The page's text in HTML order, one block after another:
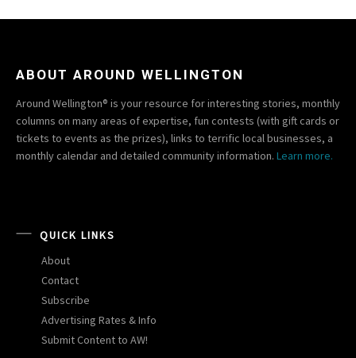
ABOUT AROUND WELLINGTON
Around Wellington® is your resource for interesting stories, monthly
columns on many areas of expertise, fun contests (with gift cards or
tickets to events as the prizes), links to terrific local businesses, a
monthly calendar and detailed community information. Learn more.
QUICK LINKS
About
Contact
Subscribe
Advertising Rates & Info
Submit Content to AW!